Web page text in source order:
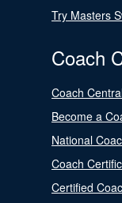
Try Masters
Coach
Coach
Become a
National
Coach
Certified